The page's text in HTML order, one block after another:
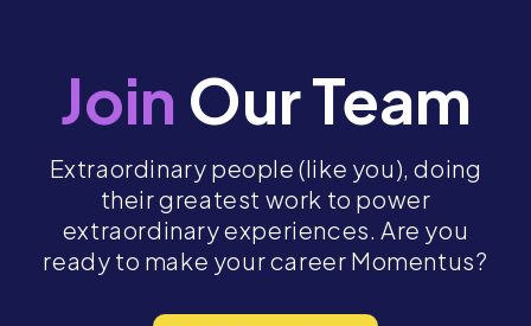
Join Our Team
Extraordinary people (like you), doing
their greatest work to power
extraordinary experiences. Are you
ready to make your career Momentus?